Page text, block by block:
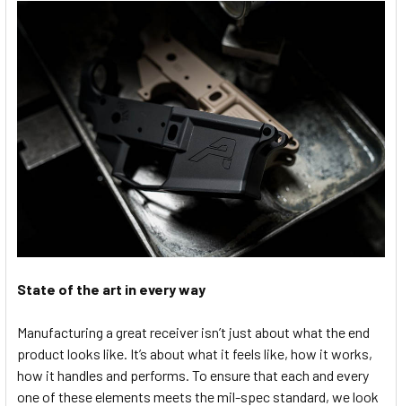
State of the art in every way
Manufacturing a great receiver isn’t just about what the end
product looks like. It’s about what it feels like, how it works,
how it handles and performs. To ensure that each and every
one of these elements meets the mil-spec standard, we look